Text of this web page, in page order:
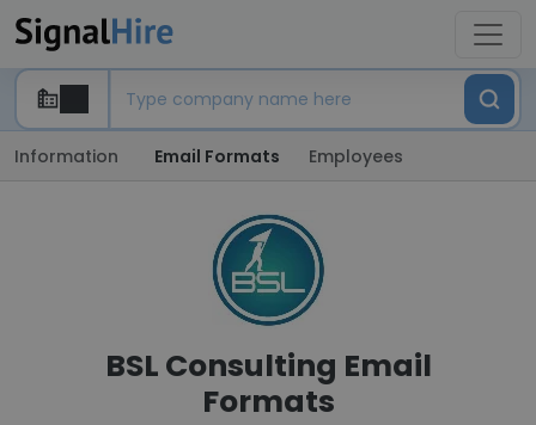
Information Email Formats Employees
BSL Consulting Email
Formats